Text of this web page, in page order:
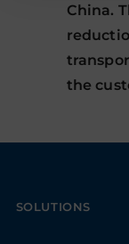
China.
the
SOLUTIONS